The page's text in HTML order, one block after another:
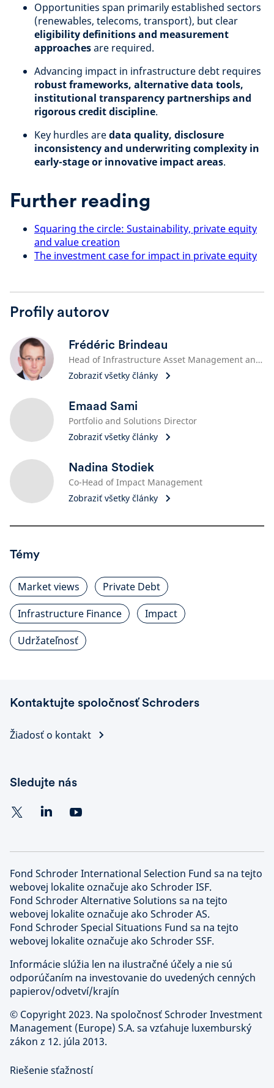
Opportunities span primarily established sectors
(renewables, telecoms, transport), but clear
eligibility definitions and measurement
approachesare required.
Advancing impact in infrastructure debt requires
robust frameworks, alternative data tools,
institutional transparency partnerships and
rigorous credit discipline.
Key hurdles aredata quality, disclosure
inconsistency and underwriting complexity in
early-stage or innovative impact areas.
Further reading
Squaring the circle: Sustainability, private equity
and value creation
The investment case for impact in private equity
Profily autorov
Frédéric Brindeau
Head of Infrastructure Asset Management and ESG, Schroders Capital Management (France)
Zobraziť všetky články
Emaad Sami
Portfolio and Solutions Director
Zobraziť všetky články
Nadina Stodiek
Co-Head of Impact Management
Zobraziť všetky články
Témy
Market views
Private Debt
Infrastructure Finance
Impact
Udržateľnosť
Kontaktujte spoločnosť Schroders
Žiadosť o kontakt
Sledujte nás
Fond Schroder International Selection Fund sa na tejto
webovej lokalite označuje ako Schroder ISF.
Fond Schroder Alternative Solutions sa na tejto
webovej lokalite označuje ako Schroder AS.
Fond Schroder Special Situations Fund sa na tejto
webovej lokalite označuje ako Schroder SSF.
Informácie slúžia len na ilustračné účely a nie sú
odporúčaním na investovanie do uvedených cenných
papierov/odvetví/krajín
© Copyright 2023. Na spoločnosť Schroder Investment
Management (Europe) S.A. sa vzťahuje luxemburský
zákon z 12. júla 2013.
Riešenie sťažností